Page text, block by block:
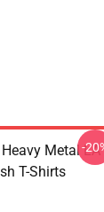
Metal LA
T-Shirts
-